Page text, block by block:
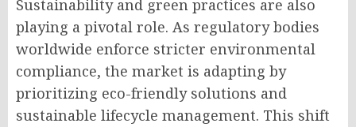
Sustainability and green practices are also
playing a pivotal role. As regulatory bodies
worldwide enforce stricter environmental
compliance, the market is adapting by
prioritizing eco-friendly solutions and
sustainable lifecycle management. This shift